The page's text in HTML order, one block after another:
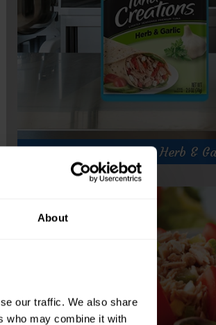
About
our traffic. We also share
who may combine it with
Tuna Creations® Herb &